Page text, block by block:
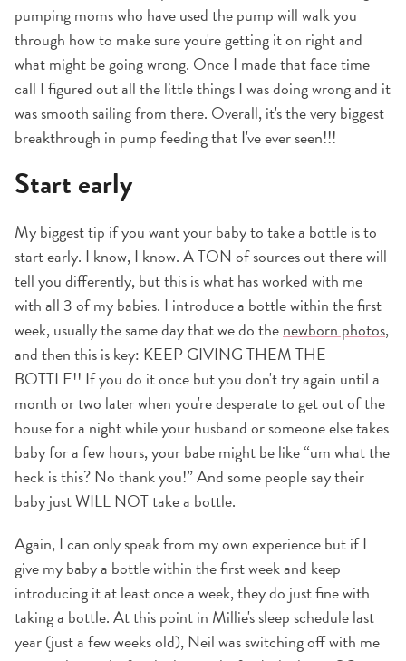
pumping moms who have used the pump will walk you
through how to make sure you're getting it on right and
what might be going wrong. Once I made that face time
call I figured out all the little things I was doing wrong and it
was smooth sailing from there. Overall, it's the very biggest
breakthrough in pump feeding that I've ever seen!!!
Start early
My biggest tip if you want your baby to take a bottle is to
start early. I know, I know. A TON of sources out there will
tell you differently, but this is what has worked with me
with all 3 of my babies. I introduce a bottle within the first
week, usually the same day that we do thenewborn photos,
and then this is key: KEEP GIVING THEM THE
BOTTLE!! If you do it once but you don't try again until a
month or two later when you're desperate to get out of the
house for a night while your husband or someone else takes
baby for a few hours, your babe might be like “um what the
heck is this? No thank you!” And some people say their
baby just WILL NOT take a bottle.
Again, I can only speak from my own experience but if I
give my baby a bottle within the first week and keep
introducing it at least once a week, they do just fine with
taking a bottle. At this point in Millie's sleep schedule last
year (just a few weeks old), Neil was switching off with me